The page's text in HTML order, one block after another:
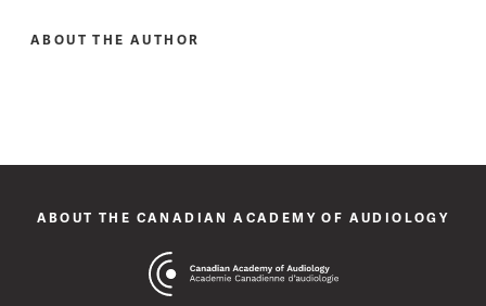
ABOUT THE AUTHOR
ABOUT THE CANADIAN ACADEMY OF AUDIOLOGY